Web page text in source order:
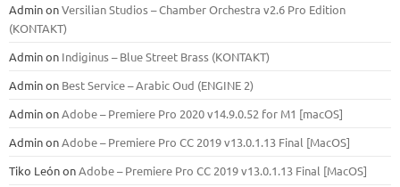
AdminonVersilian Studios – Chamber Orchestra v2.6 Pro Edition
(KONTAKT)
Adminon Indiginus – Blue Street Brass (KONTAKT)
Adminon Best Service – Arabic Oud (ENGINE 2)
AdminonAdobe – Premiere Pro 2020 v14.9.0.52 for M1 [macOS]
AdminonAdobe – Premiere Pro CC 2019 v13.0.1.13 Final [MacOS]
Tiko LeónonAdobe – Premiere Pro CC 2019 v13.0.1.13 Final [MacOS]